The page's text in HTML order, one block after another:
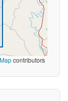
contributors